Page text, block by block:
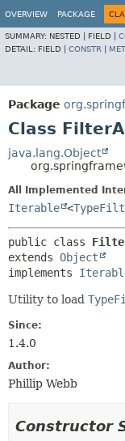
OVERVIEW PACKAGE
SUMMARY: NESTED | FIELD |
DETAIL: FIELD | CONSTR
Package
Class
java.lang.Object
All Implemented
Iterable <
public class
extends Object
implements
Utility to load
Since:
1.4.0
Author:
Phillip Webb
Constructor